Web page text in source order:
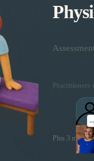
Practitioners
Plus 3 more